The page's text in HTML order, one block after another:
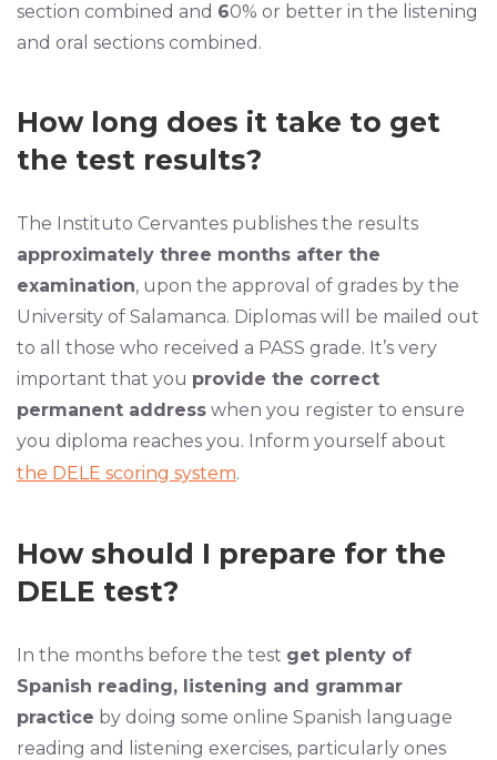
section combined and 60% or better in the listening
and oral sections combined.
How long does it take to get
the test results?
The Instituto Cervantes publishes the results
approximately three months after the
examination, upon the approval of grades by the
University of Salamanca. Diplomas will be mailed out
to all those who received a PASS grade. It’s very
important that you provide the correct
permanent address when you register to ensure
you diploma reaches you. Inform yourself about
the DELE scoring system.
How should I prepare for the
DELE test?
In the months before the test get plenty of
Spanish reading, listening and grammar
practice by doing some online Spanish language
reading and listening exercises, particularly ones